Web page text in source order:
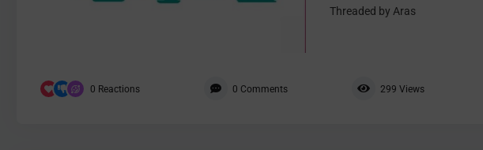
Threaded by Aras
0 Reactions 0 Comments 299 Views